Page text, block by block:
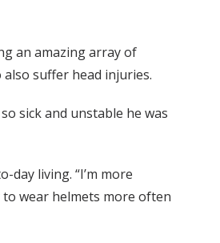
an amazing array of
suffer head injuries.
sick and unstable he was
living. “I’m more
to wear helmets more often